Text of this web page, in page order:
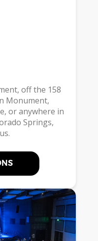
off the 158
Monument,
or anywhere in
Springs,